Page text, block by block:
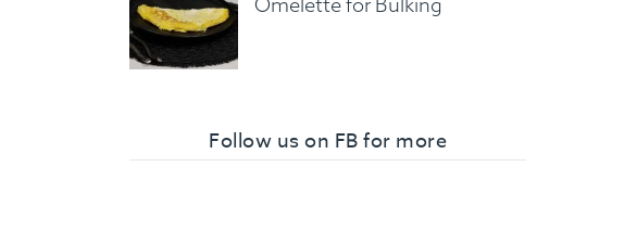
Follow us on FB for more